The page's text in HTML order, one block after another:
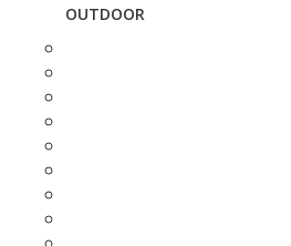
OUTDOOR